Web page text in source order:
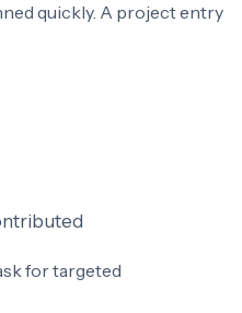
quickly. A project entry
for targeted